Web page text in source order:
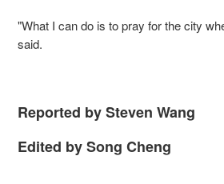
"What I can do is to pray for the city
said.
Reported by Steven Wang
Edited by Song Cheng